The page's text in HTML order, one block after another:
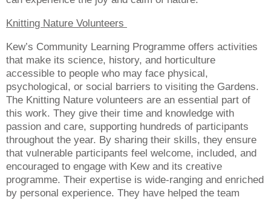
Knitting Nature Volunteers
Kew’s Community Learning Programme offers activities
that make its science, history, and horticulture
accessible to people who may face physical,
psychological, or social barriers to visiting the Gardens.
The Knitting Nature volunteers are an essential part of
this work. They give their time and knowledge with
passion and care, supporting hundreds of participants
throughout the year. By sharing their skills, they ensure
that vulnerable participants feel welcome, included, and
encouraged to engage with Kew and its creative
programme. Their expertise is wide-ranging and enriched
by personal experience. They have helped the team